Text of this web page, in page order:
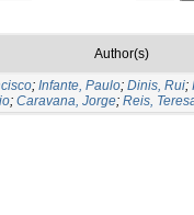
Author(s)
; Infante, Paulo; Dinis, Rui;
; Caravana, Jorge; Reis,